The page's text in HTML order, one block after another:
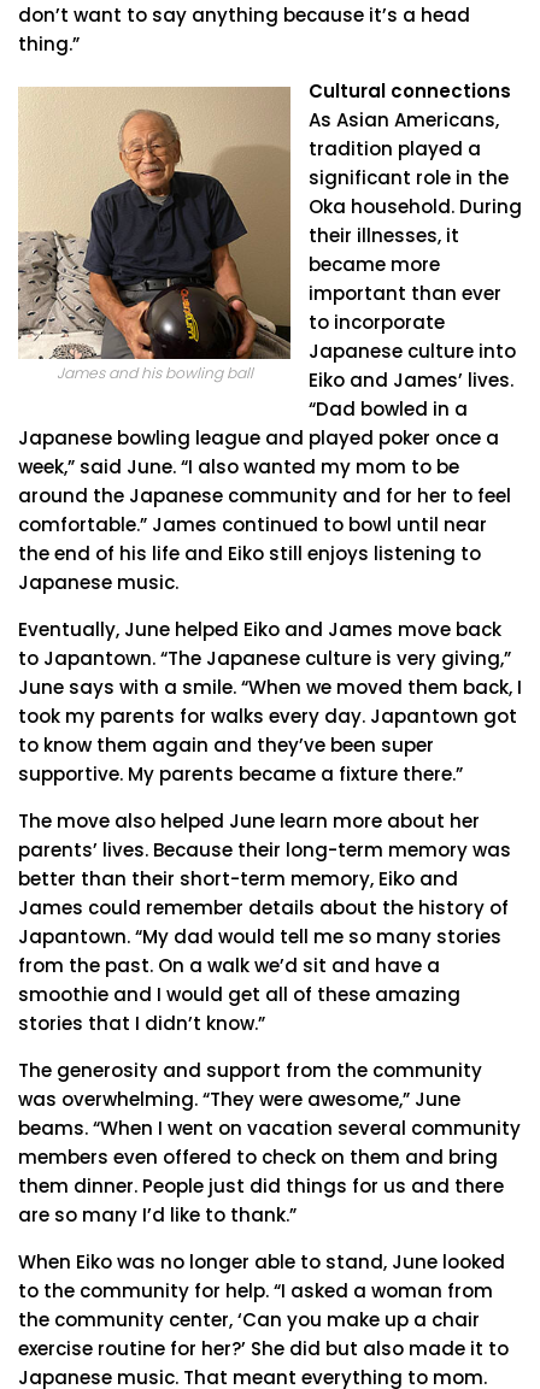
don’t want to say anything because it’s a head
thing.”
James and his bowling ball
Cultural connections
As Asian Americans,
tradition played a
significant role in the
Oka household. During
their illnesses, it
became more
important than ever
to incorporate
Japanese culture into
Eiko and James’ lives.
“Dad bowled in a
Japanese bowling league and played poker once a
week,” said June. “I also wanted my mom to be
around the Japanese community and for her to feel
comfortable.” James continued to bowl until near
the end of his life and Eiko still enjoys listening to
Japanese music.
Eventually, June helped Eiko and James move back
to Japantown. “The Japanese culture is very giving,”
June says with a smile. “When we moved them back, I
took my parents for walks every day. Japantown got
to know them again and they’ve been super
supportive. My parents became a fixture there.”
The move also helped June learn more about her
parents’ lives. Because their long-term memory was
better than their short-term memory, Eiko and
James could remember details about the history of
Japantown. “My dad would tell me so many stories
from the past. On a walk we’d sit and have a
smoothie and I would get all of these amazing
stories that I didn’t know.”
The generosity and support from the community
was overwhelming. “They were awesome,” June
beams. “When I went on vacation several community
members even offered to check on them and bring
them dinner. People just did things for us and there
are so many I’d like to thank.”
When Eiko was no longer able to stand, June looked
to the community for help. “I asked a woman from
the community center, ‘Can you make up a chair
exercise routine for her?’ She did but also made it to
Japanese music. That meant everything to mom.